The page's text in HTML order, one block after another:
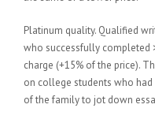
Platinum quality. Qualified
who successfully completed
charge (+15% of the price).
on college students who
of the family to jot down